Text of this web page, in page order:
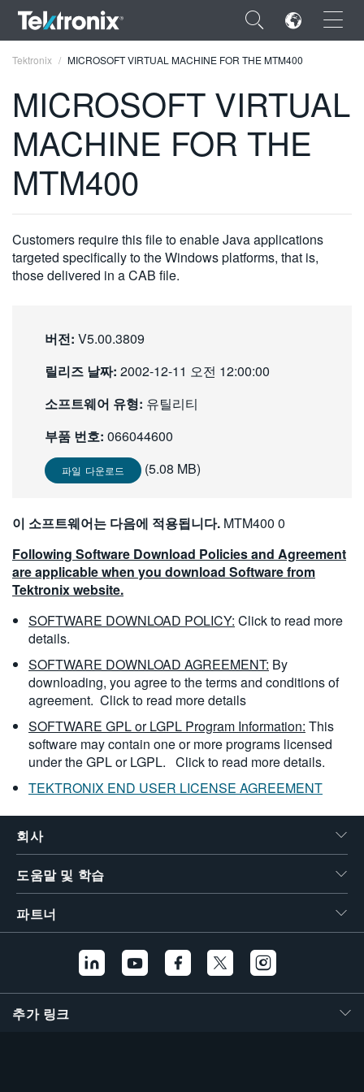
×
ENGLISH
FRANÇAIS
VIỆT NAM
简体中文
한국어
繁體中文
Tektronix MICROSOFT VIRTUAL MACHINE FOR THE MTM400
MICROSOFT VIRTUAL
MACHINE FOR THE
MTM400
Customers require this file to enable Java applications
targeted specifically to the Windows platforms, that is,
those delivered in a CAB file.
버전: V5.00.3809
릴리즈 날짜: 2002-12-11 오전 12:00:00
소프트웨어 유형: 유틸리티
부품 번호: 066044600
파일 다운로드 (5.08 MB)
이 소프트웨어는 다음에 적용됩니다. MTM400 0
Following Software Download Policies and Agreement
are applicable when you download Software from
Tektronix website.
SOFTWARE DOWNLOAD POLICY: Click to read more
details.
SOFTWARE DOWNLOAD AGREEMENT: By
downloading, you agree to the terms and conditions of
agreement. Click to read more details
SOFTWARE GPL or LGPL Program Information: This
software may contain one or more programs licensed
under the GPL or LGPL. Click to read more details.
TEKTRONIX END USER LICENSE AGREEMENT
회사
도움말 및 학습
파트너
추가 링크